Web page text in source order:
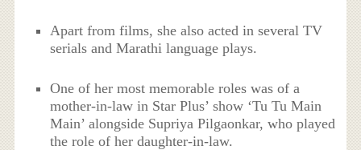
Apart from films, she also acted in several TV
serials and Marathi language plays.
One of her most memorable roles was of a
mother-in-law in Star Plus’ show ‘Tu Tu Main
Main’ alongside Supriya Pilgaonkar, who played
the role of her daughter-in-law.